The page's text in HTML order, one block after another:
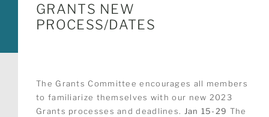
GRANTS NEW
PROCESS/DATES
The Grants Committee encourages all members
to familiarize themselves with our new 2023
Grants processes and deadlines. Jan 15-29 The